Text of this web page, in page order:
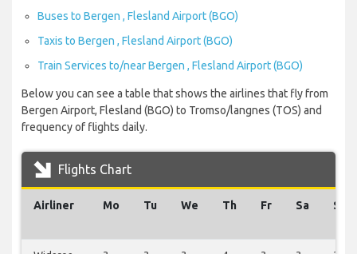
Buses to Bergen , Flesland Airport (BGO)
Taxis to Bergen , Flesland Airport (BGO)
Train Services to/near Bergen , Flesland Airport (BGO)
Below you can see a table that shows the airlines that fly from
Bergen Airport, Flesland (BGO) to Tromso/langnes (TOS) and
frequency of flights daily.
Flights Chart
Airliner Mo Tu We Th Fr Sa Su